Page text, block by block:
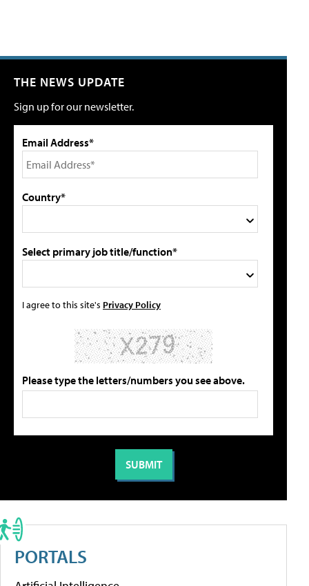
THE NEWS UPDATE
Sign up for our newsletter.
Email Address*
Country*
Select primary job title/function*
I agree to this site's Privacy Policy
Please type the letters/numbers you see above.
PORTALS